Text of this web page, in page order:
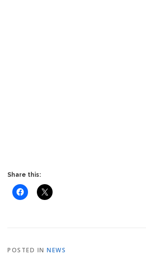
Share this:
POSTED IN NEWS